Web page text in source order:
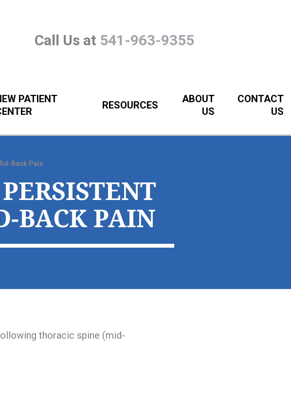
Call Us at 541-963-9355
PATIENT
RESOURCES
ABOUT
US
CONTACT
US
Back Pain
BACK PAIN
thoracic spine (mid-